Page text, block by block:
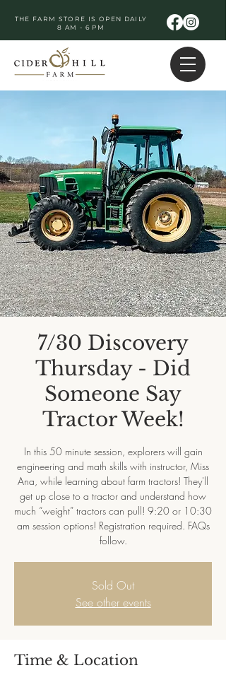
THE FARM STORE IS OPEN DAILY
8 AM - 6 PM
7/30 Discovery
Thursday - Did
Someone Say
Tractor Week!
In this 50 minute session, explorers will gain
engineering and math skills with instructor, Miss
Ana, while learning about farm tractors! They'll
get up close to a tractor and understand how
much “weight” tractors can pull! 9:20 or 10:30
am session options! Registration required. FAQs
follow.
Sold Out
See other events
Time & Location